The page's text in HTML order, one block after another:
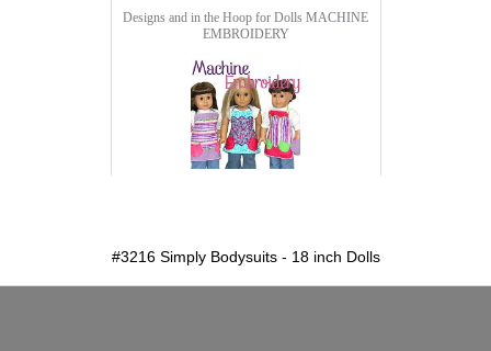
Designs and in the Hoop for Dolls MACHINE
EMBROIDERY
#3216 Simply Bodysuits - 18 inch Dolls